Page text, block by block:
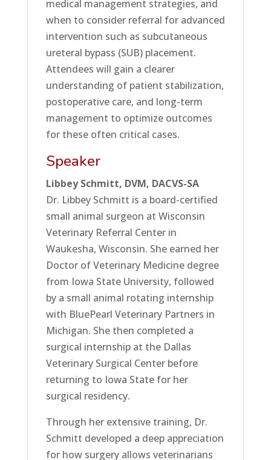
medical management strategies, and
when to consider referral for advanced
intervention such as subcutaneous
ureteral bypass (SUB) placement.
Attendees will gain a clearer
understanding of patient stabilization,
postoperative care, and long-term
management to optimize outcomes
for these often critical cases.
Speaker
Libbey Schmitt, DVM, DACVS-SA
Dr. Libbey Schmitt is a board-certified
small animal surgeon at Wisconsin
Veterinary Referral Center in
Waukesha, Wisconsin. She earned her
Doctor of Veterinary Medicine degree
from Iowa State University, followed
by a small animal rotating internship
with BluePearl Veterinary Partners in
Michigan. She then completed a
surgical internship at the Dallas
Veterinary Surgical Center before
returning to Iowa State for her
surgical residency.
Through her extensive training, Dr.
Schmitt developed a deep appreciation
for how surgery allows veterinarians